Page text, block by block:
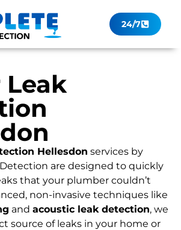
24/7
Hellesdon services by
are designed to quickly
that your plumber couldn’t
non-invasive techniques like
and acoustic leak detection, we
source of leaks in your home or